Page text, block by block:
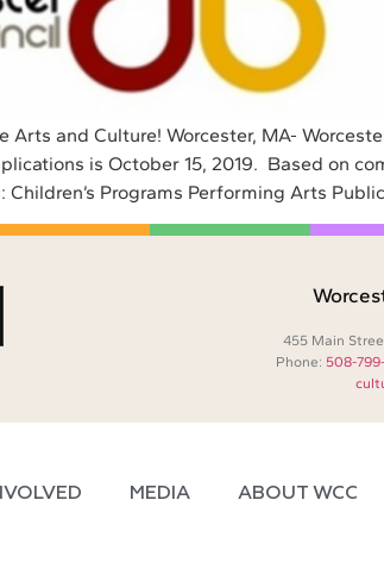
Arts and Culture! Worcester, MA-
is October 15, 2019. Based on
Programs Performing Arts
455 Main
Phone: 508-
MEDIA ABOUT WCC